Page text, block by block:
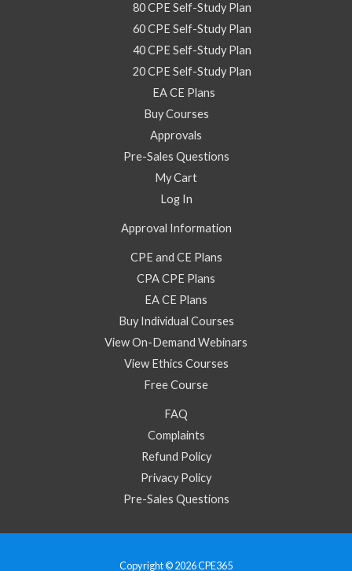
80 CPE Self-Study Plan
60 CPE Self-Study Plan
40 CPE Self-Study Plan
20 CPE Self-Study Plan
EA CE Plans
Buy Courses
Approvals
Pre-Sales Questions
My Cart
Log In
Approval Information
CPE and CE Plans
CPA CPE Plans
EA CE Plans
Buy Individual Courses
View On-Demand Webinars
View Ethics Courses
Free Course
FAQ
Complaints
Refund Policy
Privacy Policy
Pre-Sales Questions
Copyright © 2026 CPE365